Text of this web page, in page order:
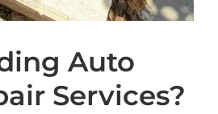
Auto
Services?